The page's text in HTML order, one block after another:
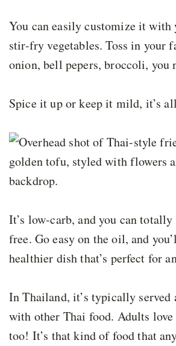
You can easily customize it with
stir-fry vegetables. Toss in your
onion, bell pepers, broccoli, you
Spice it up or keep it mild, it’s
It’s low-carb, and you can
free. Go easy on the oil, and
healthier dish that’s perfect for
In Thailand, it’s typically served
with other Thai food. Adults
too! It’s that kind of food that